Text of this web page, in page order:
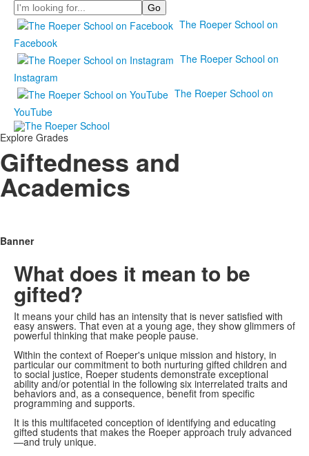
Search
The Roeper School on
Facebook
The Roeper School on
Instagram
The Roeper School on
YouTube
Explore Grades
Giftedness and
Academics
Banner
What does it mean to be
gifted?
It means your child has an intensity that is never satisfied with
easy answers. That even at a young age, they show glimmers of
powerful thinking that make people pause.
Within the context of Roeper's unique mission and history, in
particular our commitment to both nurturing gifted children and
to social justice, Roeper students demonstrate exceptional
ability and/or potential in the following six interrelated traits and
behaviors and, as a consequence, benefit from specific
programming and supports.
It is this multifaceted conception of identifying and educating
gifted students that makes the Roeper approach truly advanced
—and truly unique.